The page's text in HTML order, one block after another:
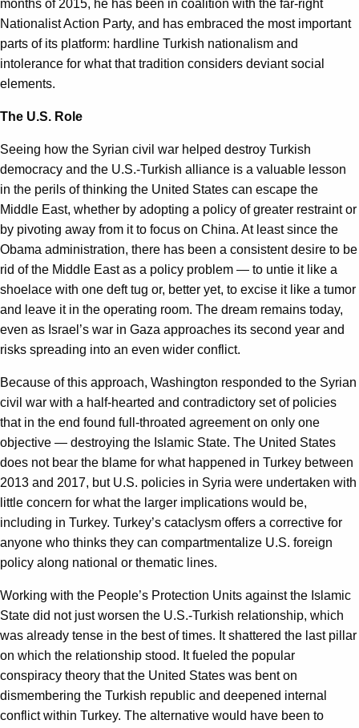
months of 2015, he has been in coalition with the far-right
Nationalist Action Party, and has embraced the most important
parts of its platform: hardline Turkish nationalism and
intolerance for what that tradition considers deviant social
elements.
The U.S. Role
Seeing how the Syrian civil war helped destroy Turkish
democracy and the U.S.-Turkish alliance is a valuable lesson
in the perils of thinking the United States can escape the
Middle East, whether by adopting a policy of greater restraint or
by pivoting away from it to focus on China. At least since the
Obama administration, there has been a consistent desire to be
rid of the Middle East as a policy problem — to untie it like a
shoelace with one deft tug or, better yet, to excise it like a tumor
and leave it in the operating room. The dream remains today,
even as Israel’s war in Gaza approaches its second year and
risks spreading into an even wider conflict.
Because of this approach, Washington responded to the Syrian
civil war with a half-hearted and contradictory set of policies
that in the end found full-throated agreement on only one
objective — destroying the Islamic State. The United States
does not bear the blame for what happened in Turkey between
2013 and 2017, but U.S. policies in Syria were undertaken with
little concern for what the larger implications would be,
including in Turkey. Turkey’s cataclysm offers a corrective for
anyone who thinks they can compartmentalize U.S. foreign
policy along national or thematic lines.
Working with the People’s Protection Units against the Islamic
State did not just worsen the U.S.-Turkish relationship, which
was already tense in the best of times. It shattered the last pillar
on which the relationship stood. It fueled the popular
conspiracy theory that the United States was bent on
dismembering the Turkish republic and deepened internal
conflict within Turkey. The alternative would have been to